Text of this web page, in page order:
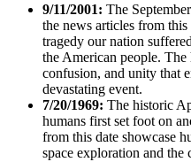
9/11/2001: The
the news articles from
tragedy our nation
the American people. The
confusion, and unity that
devastating event.
7/20/1969: The historic
humans first set foot on
from this date showcase
space exploration and the